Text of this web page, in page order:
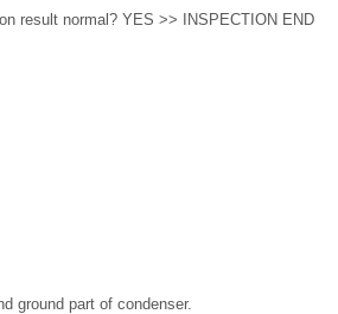
result normal? YES >> INSPECTION END
ground part of condenser.